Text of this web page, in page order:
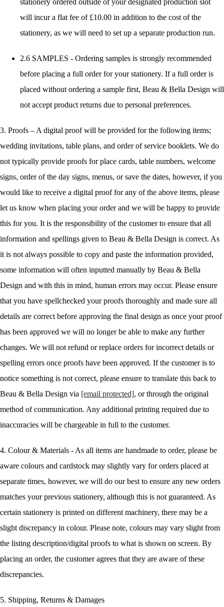
stationery ordered outside of your designated production slot
will incur a flat fee of £10.00 in addition to the cost of the
stationery, as we will need to set up a separate production run.
2.6 SAMPLES - Ordering samples is strongly recommended
before placing a full order for your stationery. If a full order is
placed without ordering a sample first, Beau & Bella Design will
not accept product returns due to personal preferences.
3. Proofs – A digital proof will be provided for the following items;
wedding invitations, table plans, and order of service booklets. We do
not typically provide proofs for place cards, table numbers, welcome
signs, order of the day signs, menus, or save the dates, however, if you
would like to receive a digital proof for any of the above items, please
let us know when placing your order and we will be happy to provide
this for you. It is the responsibility of the customer to ensure that all
information and spellings given to Beau & Bella Design is correct. As
it is not always possible to copy and paste the information provided,
some information will often inputted manually by Beau & Bella
Design and with this in mind, human errors may occur. Please ensure
that you have spellchecked your proofs thoroughly and made sure all
details are correct before approving the final design as once your proof
has been approved we will no longer be able to make any further
changes. We will not refund or replace orders for incorrect details or
spelling errors once proofs have been approved. If the customer is to
notice something is not correct, please ensure to translate this back to
Beau & Bella Design via [email protected], or through the original
method of communication. Any additional printing required due to
inaccuracies will be chargeable in full to the customer.
4. Colour & Materials - As all items are handmade to order, please be
aware colours and cardstock may slightly vary for orders placed at
separate times, however, we will do our best to ensure any new orders
matches your previous stationery, although this is not guaranteed. As
certain stationery is printed on different machinery, there may be a
slight discrepancy in colour. Please note, colours may vary slight from
the listing description/digital proofs to what is shown on screen. By
placing an order, the customer agrees that they are aware of these
discrepancies.
5. Shipping, Returns & Damages